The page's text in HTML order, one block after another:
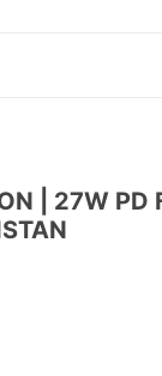
| 27W PD